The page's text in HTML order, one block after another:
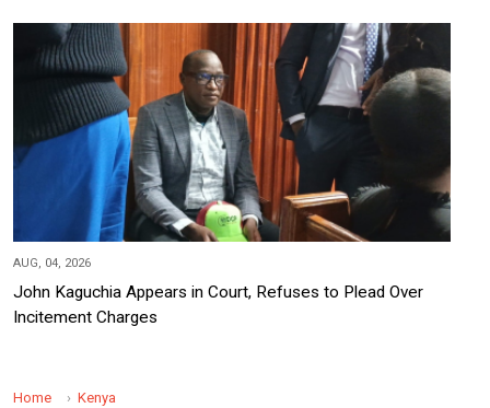
AUG, 04, 2026
John Kaguchia Appears in Court, Refuses to Plead Over
Incitement Charges
Home Kenya